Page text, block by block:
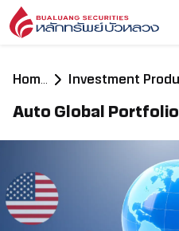
Home
Auto Global Portfolio